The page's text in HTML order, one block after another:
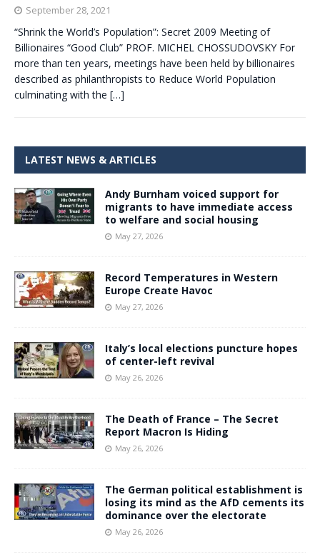
September 28, 2021
“Shrink the World’s Population”: Secret 2009 Meeting of
Billionaires “Good Club” PROF. MICHEL CHOSSUDOVSKY For
more than ten years, meetings have been held by billionaires
described as philanthropists to Reduce World Population
culminating with the […]
LATEST NEWS & ARTICLES
Andy Burnham voiced support for
migrants to have immediate access
to welfare and social housing
May 27, 2026
Record Temperatures in Western
Europe Create Havoc
May 27, 2026
Italy’s local elections puncture hopes
of center-left revival
May 26, 2026
The Death of France – The Secret
Report Macron Is Hiding
May 26, 2026
The German political establishment is
losing its mind as the AfD cements its
dominance over the electorate
May 26, 2026